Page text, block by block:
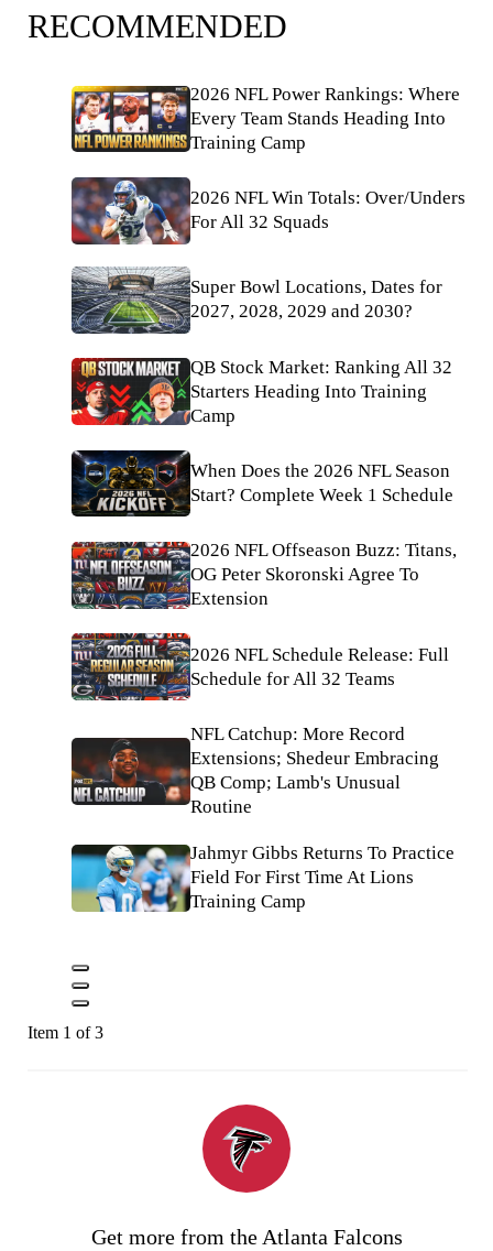
RECOMMENDED
2026 NFL Power Rankings: Where
Every Team Stands Heading Into
Training Camp
2026 NFL Win Totals: Over/Unders
For All 32 Squads
Super Bowl Locations, Dates for
2027, 2028, 2029 and 2030?
QB Stock Market: Ranking All 32
Starters Heading Into Training
Camp
When Does the 2026 NFL Season
Start? Complete Week 1 Schedule
2026 NFL Offseason Buzz: Titans,
OG Peter Skoronski Agree To
Extension
2026 NFL Schedule Release: Full
Schedule for All 32 Teams
NFL Catchup: More Record
Extensions; Shedeur Embracing
QB Comp; Lamb's Unusual
Routine
Jahmyr Gibbs Returns To Practice
Field For First Time At Lions
Training Camp
Item 1 of 3
Get more from the Atlanta Falcons